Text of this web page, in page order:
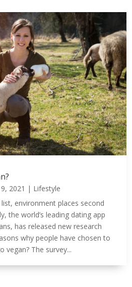
2021 | Lifestyle
environment places second
the world’s leading dating app
has released new research
why people have chosen to
vegan? The survey...